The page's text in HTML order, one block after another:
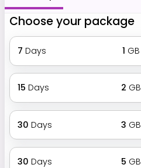
Choose your package
7 Days 1 GB
15 Days 2 GB
30 Days 3 GB
30 Days 5 GB